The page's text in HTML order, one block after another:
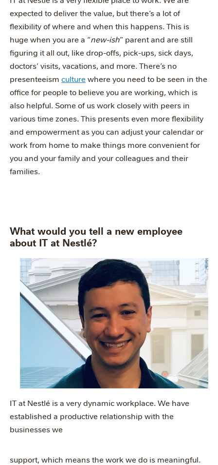
expected to deliver the value, but there’s a lot of
flexibility of where and when this happens. This is
huge when you are a “new-ish” parent and are still
figuring it all out, like drop-offs, pick-ups, sick days,
doctors’ visits, vacations, and more. There’s no
presenteeism culture where you need to be seen in the
office for people to believe you are working, which is
also helpful. Some of us work closely with peers in
various time zones. This presents even more flexibility
and empowerment as you can adjust your calendar or
work from home to make things more convenient for
you and your family and your colleagues and their
families.
What would you tell a new employee
about IT at Nestlé?
IT at Nestlé is a very dynamic workplace. We have
established a productive relationship with the
businesses we
support, which means the work we do is meaningful.